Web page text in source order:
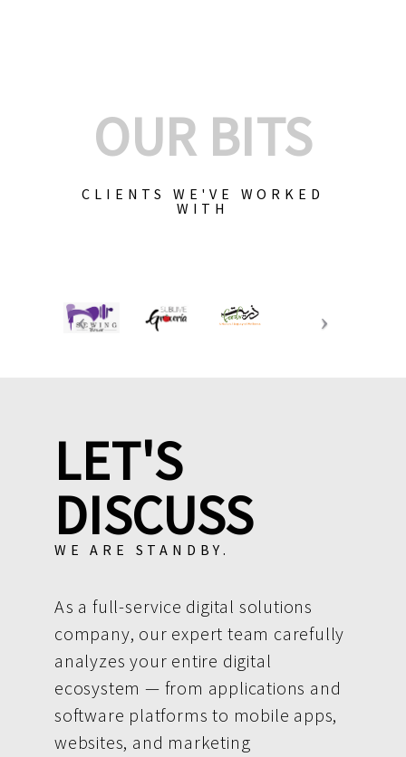
OUR BITS
CLIENTS WE'VE WORKED
WITH
LET'S
DISCUSS
WE ARE STANDBY.
As a full-service digital solutions
company, our expert team carefully
analyzes your entire digital
ecosystem — from applications and
software platforms to mobile apps,
websites, and marketing